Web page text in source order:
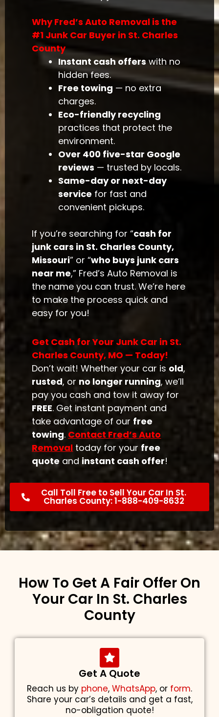
Why Fred’s Auto Removal is the
#1 Junk Car Buyer in St. Charles
County
Instant cash offerswith no
hidden fees.
Free towing — no extra
charges.
Eco-friendly recycling
practices that protect the
environment.
Over 400 five-star Google
reviews — trusted by locals.
Same-day or next-day
service for fast and
convenient pickups.
If you’re searching for “cash for
junk cars in St. Charles County,
Missouri” or “who buys junk cars
near me,” Fred’s Auto Removal is
the name you can trust. We’re here
to make the process quick and
easy for you!
Get Cash for Your Junk Car in St.
Charles County, MO — Today!
Don’t wait! Whether your car is old,
rusted, or no longer running, we’ll
pay you cash and tow it away for
FREE. Get instant payment and
take advantage of our free
towing. Contact Fred’s Auto
Removal today for your free
quote and instant cash offer!
Call Toll Free to Sell Your Car In St.
Charles County: 1-888-409-8632
How To Get A Fair Offer On
Your Car In St. Charles
County
Get A Quote
Reach us by phone, WhatsApp, or form.
Share your car’s details and get a fast,
no-obligation quote!